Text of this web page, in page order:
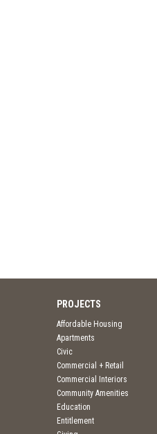
PROJECTS
Affordable Housing
Apartments
Civic
Commercial + Retail
Commercial Interiors
Community Amenities
Education
Entitlement